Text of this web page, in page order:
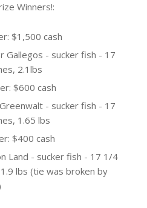
Winners!:
$1,500 cash
Gallegos - sucker fish - 17
2.1lbs
$600 cash
- sucker fish - 17
1.65 lbs
$400 cash
Land - sucker fish - 17 1/4
lbs (tie was broken by